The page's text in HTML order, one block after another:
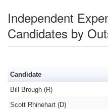
Independent
Candidates by
Candidate
Bill Brough (R)
Scott Rhinehart (D)